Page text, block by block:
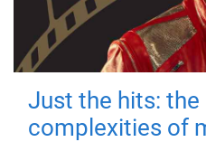
Just the hits: the
complexities of